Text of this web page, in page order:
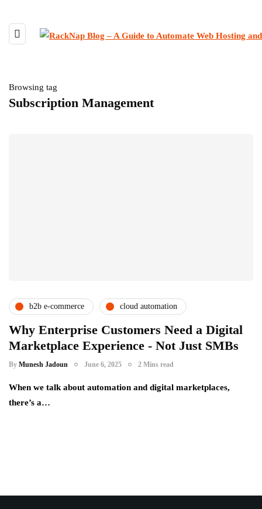
Browsing tag
Subscription Management
b2b e-commerce cloud automation
digital transformation enterprise technology
procurement innovation racknap modules
Why Enterprise Customers Need a Digital
Marketplace Experience - Not Just SMBs
By Munesh Jadoun June 6, 2025 2 Mins read
When we talk about automation and digital marketplaces,
there’s a…